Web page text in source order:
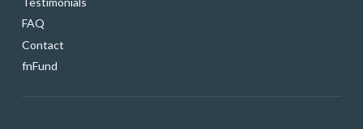
FAQ
Contact
fnFund